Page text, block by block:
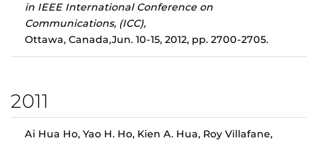
in IEEE International Conference on
Communications, (ICC),
Ottawa, Canada,Jun. 10-15, 2012, pp. 2700-2705.
2011
Ai Hua Ho, Yao H. Ho, Kien A. Hua, Roy Villafane,